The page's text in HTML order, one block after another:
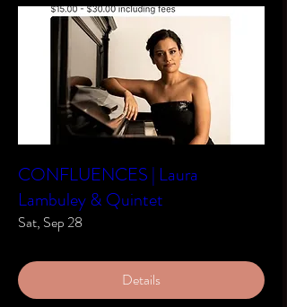
CONFLUENCES | Laura
Lambuley & Quintet
Sat, Sep 28
Details